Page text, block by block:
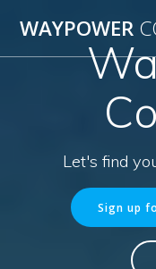
WAYPOWER
Let's find
Sign up